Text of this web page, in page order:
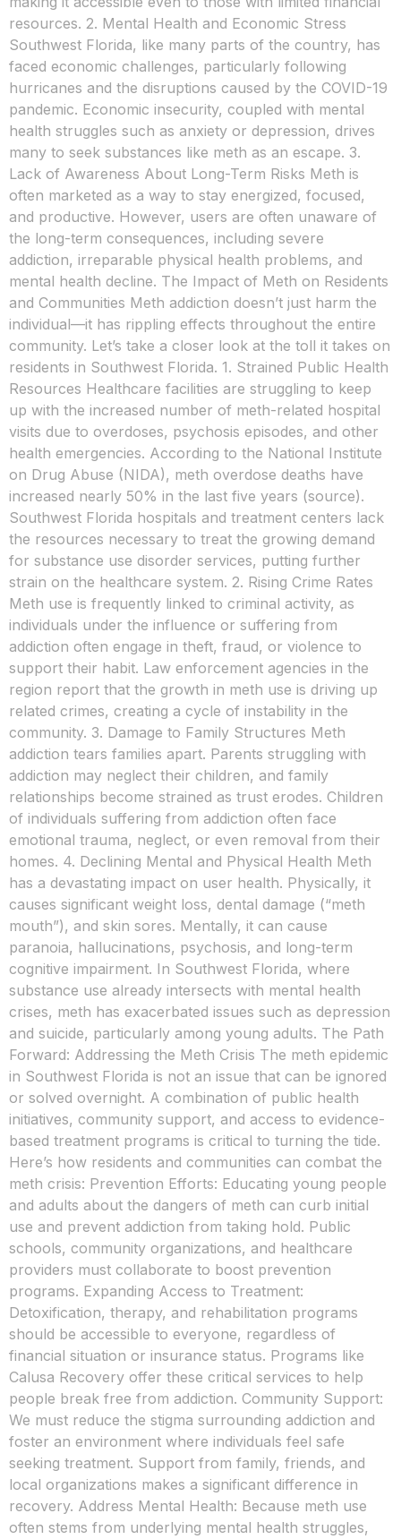
resources. 2. Mental Health and Economic Stress
Southwest Florida, like many parts of the country, has
faced economic challenges, particularly following
hurricanes and the disruptions caused by the COVID-19
pandemic. Economic insecurity, coupled with mental
health struggles such as anxiety or depression, drives
many to seek substances like meth as an escape. 3.
Lack of Awareness About Long-Term Risks Meth is
often marketed as a way to stay energized, focused,
and productive. However, users are often unaware of
the long-term consequences, including severe
addiction, irreparable physical health problems, and
mental health decline. The Impact of Meth on Residents
and Communities Meth addiction doesn’t just harm the
individual—it has rippling effects throughout the entire
community. Let’s take a closer look at the toll it takes on
residents in Southwest Florida. 1. Strained Public Health
Resources Healthcare facilities are struggling to keep
up with the increased number of meth-related hospital
visits due to overdoses, psychosis episodes, and other
health emergencies. According to the National Institute
on Drug Abuse (NIDA), meth overdose deaths have
increased nearly 50% in the last five years (source).
Southwest Florida hospitals and treatment centers lack
the resources necessary to treat the growing demand
for substance use disorder services, putting further
strain on the healthcare system. 2. Rising Crime Rates
Meth use is frequently linked to criminal activity, as
individuals under the influence or suffering from
addiction often engage in theft, fraud, or violence to
support their habit. Law enforcement agencies in the
region report that the growth in meth use is driving up
related crimes, creating a cycle of instability in the
community. 3. Damage to Family Structures Meth
addiction tears families apart. Parents struggling with
addiction may neglect their children, and family
relationships become strained as trust erodes. Children
of individuals suffering from addiction often face
emotional trauma, neglect, or even removal from their
homes. 4. Declining Mental and Physical Health Meth
has a devastating impact on user health. Physically, it
causes significant weight loss, dental damage (“meth
mouth”), and skin sores. Mentally, it can cause
paranoia, hallucinations, psychosis, and long-term
cognitive impairment. In Southwest Florida, where
substance use already intersects with mental health
crises, meth has exacerbated issues such as depression
and suicide, particularly among young adults. The Path
Forward: Addressing the Meth Crisis The meth epidemic
in Southwest Florida is not an issue that can be ignored
or solved overnight. A combination of public health
initiatives, community support, and access to evidence-
based treatment programs is critical to turning the tide.
Here’s how residents and communities can combat the
meth crisis: Prevention Efforts: Educating young people
and adults about the dangers of meth can curb initial
use and prevent addiction from taking hold. Public
schools, community organizations, and healthcare
providers must collaborate to boost prevention
programs. Expanding Access to Treatment:
Detoxification, therapy, and rehabilitation programs
should be accessible to everyone, regardless of
financial situation or insurance status. Programs like
Calusa Recovery offer these critical services to help
people break free from addiction. Community Support:
We must reduce the stigma surrounding addiction and
foster an environment where individuals feel safe
seeking treatment. Support from family, friends, and
local organizations makes a significant difference in
recovery. Address Mental Health: Because meth use
often stems from underlying mental health struggles,